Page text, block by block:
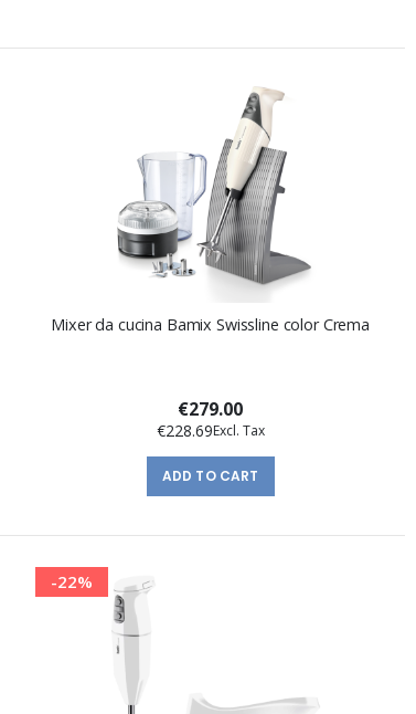
Mixer da cucina Bamix Swissline color Crema
€279.00
€228.69
ADD TO CART
-22%